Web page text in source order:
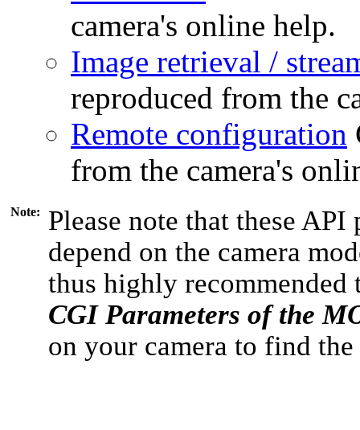
camera's online help.
Image retrieval /
reproduced from the
Remote configuration
from the camera's
Note:
Please note that these
depend on the camera
thus highly recommended
CGI Parameters of the
on your camera to find